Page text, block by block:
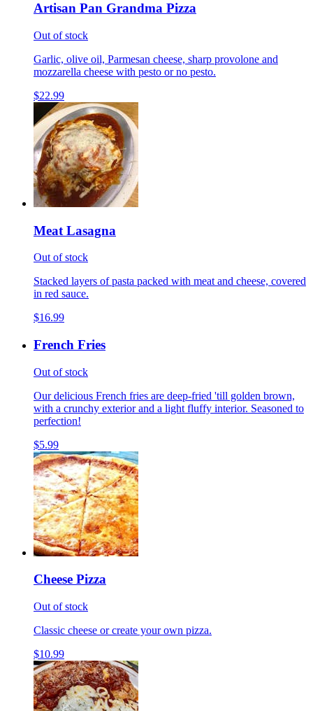
Artisan Pan Grandma Pizza
Out of stock
Garlic, olive oil, Parmesan cheese, sharp provolone and
mozzarella cheese with pesto or no pesto.
$22.99
Meat Lasagna
Out of stock
Stacked layers of pasta packed with meat and cheese, covered
in red sauce.
$16.99
French Fries
Out of stock
Our delicious French fries are deep-fried 'till golden brown,
with a crunchy exterior and a light fluffy interior. Seasoned to
perfection!
$5.99
Cheese Pizza
Out of stock
Classic cheese or create your own pizza.
$10.99